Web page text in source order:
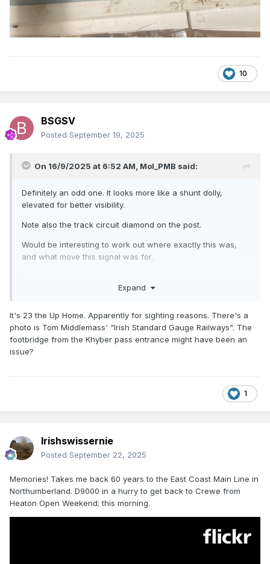
10
BSGSV
Posted September 19, 2025
On 16/9/2025 at 6:52 AM, Mol_PMB said:
Definitely an odd one. It looks more like a shunt dolly,
elevated for better visibility.
Note also the track circuit diamond on the post.
Would be interesting to work out where exactly this was,
and what move this signal was for.
Expand
It's 23 the Up Home. Apparently for sighting reasons. There's a
photo is Tom Middlemass' "Irish Standard Gauge Railways". The
footbridge from the Khyber pass entrance might have been an
issue?
1
Irishswissernie
Posted September 22, 2025
Memories! Takes me back 60 years to the East Coast Main Line in
Northumberland. D9000 in a hurry to get back to Crewe from
Heaton Open Weekend; this morning.